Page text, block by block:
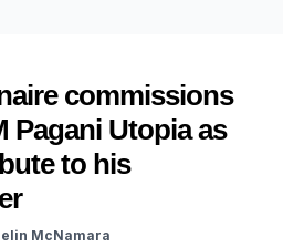
commissions
Pagani Utopia as
to his
McNamara